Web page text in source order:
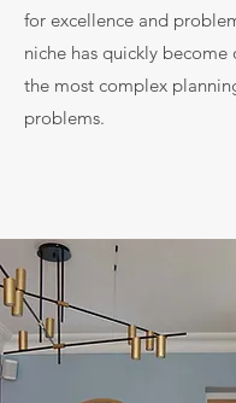
for excellence and
niche has quickly
the most complex
problems.